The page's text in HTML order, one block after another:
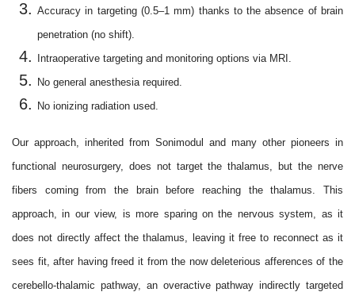
Accuracy in targeting (0.5–1 mm) thanks to the absence of brain
penetration (no shift).
Intraoperative targeting and monitoring options via MRI.
No general anesthesia required.
No ionizing radiation used.
Our approach, inherited from Sonimodul and many other pioneers in
functional neurosurgery, does not target the thalamus, but the nerve
fibers coming from the brain before reaching the thalamus. This
approach, in our view, is more sparing on the nervous system, as it
does not directly affect the thalamus, leaving it free to reconnect as it
sees fit, after having freed it from the now deleterious afferences of the
cerebello-thalamic pathway, an overactive pathway indirectly targeted